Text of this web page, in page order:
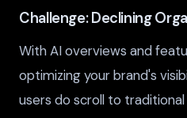
Challenge: Declining
With AI overviews and
optimizing your brand's
users do scroll to traditional